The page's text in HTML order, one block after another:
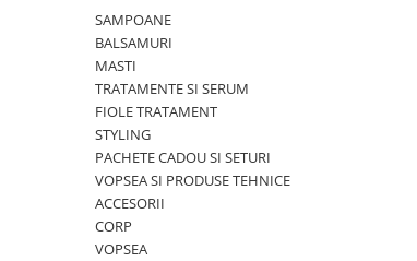
PACHETE CADOU SI SETURI
VOPSEA SI PRODUSE TEHNICE
KITURI PROMO PT SALOANE
KOLESTON
L`OREAL PROFESSIONNEL
MILK SHAKE
WELLA PROFESSIONALS
SAMPOANE
BALSAMURI
MASTI
TRATAMENTE SI SERUM
FIOLE TRATAMENT
STYLING
PACHETE CADOU SI SETURI
VOPSEA SI PRODUSE TEHNICE
ACCESORII
CORP
VOPSEA